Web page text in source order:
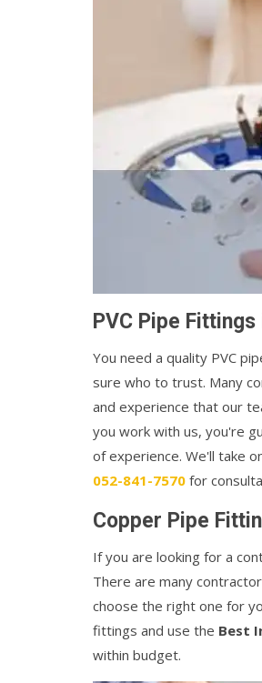
PVC Pipe
You need a quality PVC
sure who to trust. Many
and experience that our
you work with us, you're
of experience. We'll take
052-841-7570 for
Copper Pipe
If you are looking for a
There are many
choose the right one for
fittings and use the Best
within budget.